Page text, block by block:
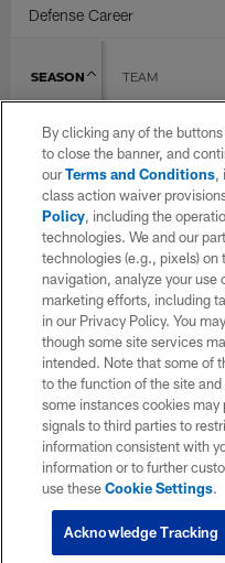
Defense Career
SEASON TEAM
2021 Detroit Lions
2022 Detroit Lions
2023 Detroit Lions
2024 Detroit Lions
2025 Miami Dolphins
By clicking any of the
to close the banner, and
ourTerms and Conditions,
class action waiver
Policy, including the
technologies. We and our
technologies (e.g., pixels)
navigation, analyze your use
marketing efforts, including
in our Privacy Policy. You
though some site services
intended. Note that some of
to the function of the site
some instances cookies
signals to third parties to
information consistent with
information or to further
use theseCookie Settings.
Acknowledge Tracking